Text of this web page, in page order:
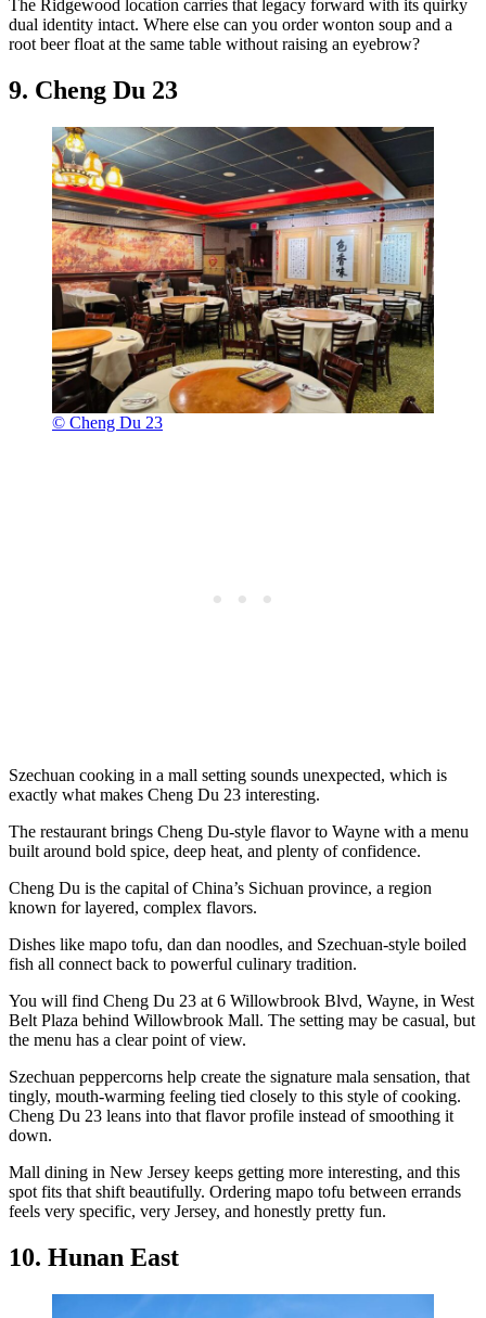
The Ridgewood location carries that legacy forward with its quirky
dual identity intact. Where else can you order wonton soup and a
root beer float at the same table without raising an eyebrow?
9. Cheng Du 23
© Cheng Du 23
Szechuan cooking in a mall setting sounds unexpected, which is
exactly what makes Cheng Du 23 interesting.
The restaurant brings Cheng Du-style flavor to Wayne with a menu
built around bold spice, deep heat, and plenty of confidence.
Cheng Du is the capital of China’s Sichuan province, a region
known for layered, complex flavors.
Dishes like mapo tofu, dan dan noodles, and Szechuan-style boiled
fish all connect back to powerful culinary tradition.
You will find Cheng Du 23 at 6 Willowbrook Blvd, Wayne, in West
Belt Plaza behind Willowbrook Mall. The setting may be casual, but
the menu has a clear point of view.
Szechuan peppercorns help create the signature mala sensation, that
tingly, mouth-warming feeling tied closely to this style of cooking.
Cheng Du 23 leans into that flavor profile instead of smoothing it
down.
Mall dining in New Jersey keeps getting more interesting, and this
spot fits that shift beautifully. Ordering mapo tofu between errands
feels very specific, very Jersey, and honestly pretty fun.
10. Hunan East